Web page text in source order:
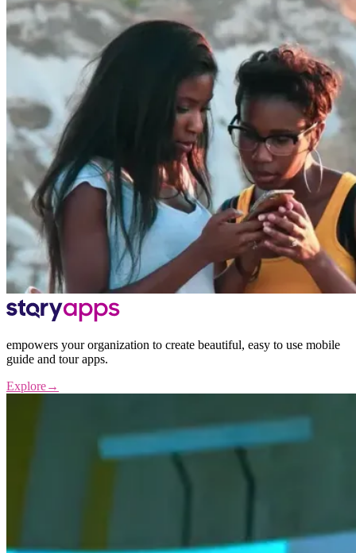
empowers your organization to create beautiful, easy to use mobile
guide and tour apps.
Explore→